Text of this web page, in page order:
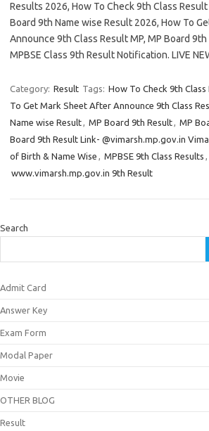
Results 2026, How To Check 9th Class
Board 9th Name wise Result 2026, How To
Announce 9th Class Result MP, MP Board
MPBSE Class 9th Result Notification. LIVE
Category: Result Tags: How To Check 9th Class
To Get Mark Sheet After Announce 9th Class
Name wise Result, MP Board 9th Result, MP
Board 9th Result Link- @vimarsh.mp.gov.in
of Birth & Name Wise , MPBSE 9th Class Results ,
www.vimarsh.mp.gov.in 9th Result
Search
Admit Card
Answer Key
Exam Form
Modal Paper
Movie
OTHER BLOG
Result